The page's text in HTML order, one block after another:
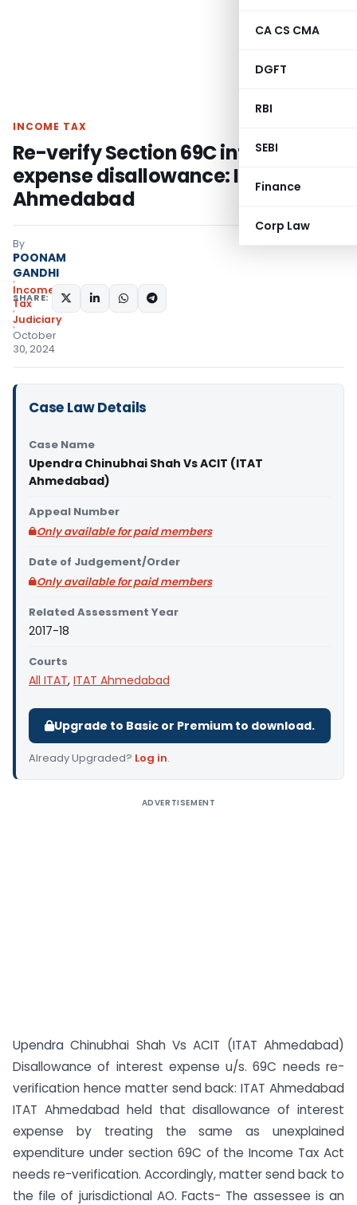
CA CS CMA
DGFT
RBI
SEBI
Finance
Corp Law
INCOME TAX
Re-verify Section 69C interest
expense disallowance: ITAT
Ahmedabad
By
POONAM
GANDHI
Income
Tax
Judiciary
October
30, 2024
SHARE:
Case Law Details
Case Name
Upendra Chinubhai Shah Vs ACIT (ITAT
Ahmedabad)
Appeal Number
Only available for paid members
Date of Judgement/Order
Only available for paid members
Related Assessment Year
2017-18
Courts
All ITAT, ITAT Ahmedabad
Upgrade to Basic or Premium to download.
Already Upgraded? Log in.
ADVERTISEMENT
Upendra Chinubhai Shah Vs ACIT (ITAT Ahmedabad)
Disallowance of interest expense u/s. 69C needs re-
verification hence matter send back: ITAT Ahmedabad
ITAT Ahmedabad held that disallowance of interest
expense by treating the same as unexplained
expenditure under section 69C of the Income Tax Act
needs re-verification. Accordingly, matter send back to
the file of jurisdictional AO. Facts- The assessee is an